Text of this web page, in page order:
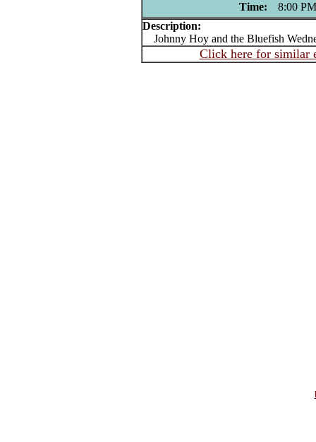
Time:
8:00 PM
Description:
Johnny Hoy and the Bluefish
Click here for similar